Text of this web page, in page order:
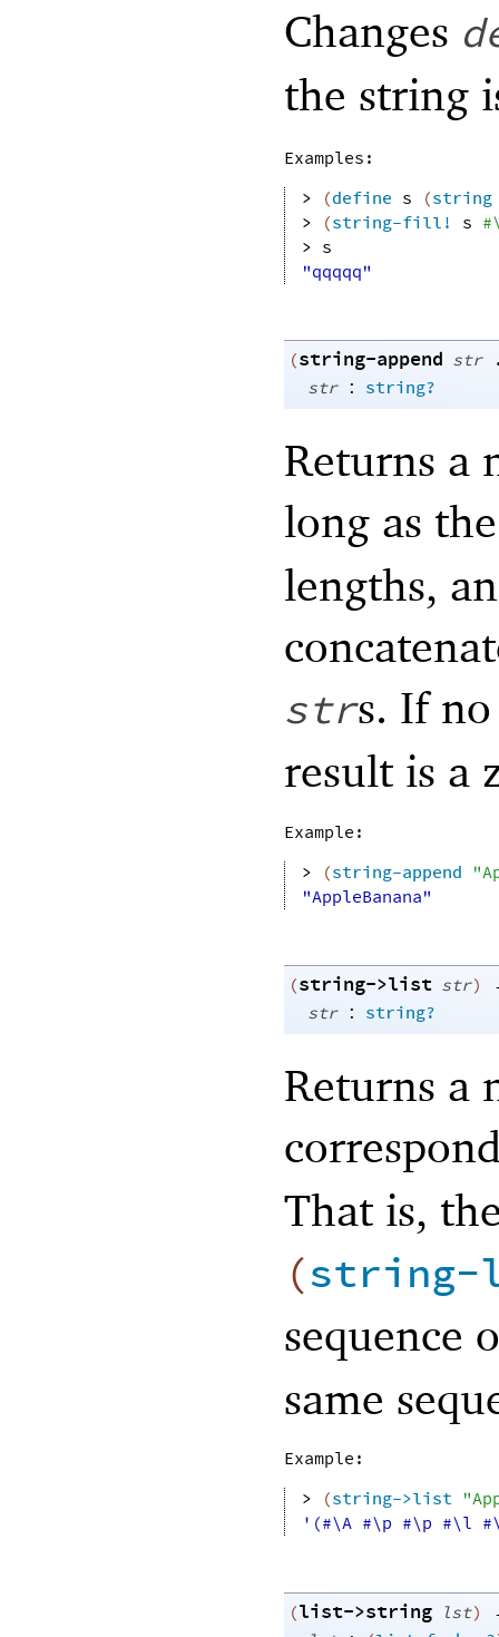
Changes
the string
Examples:
>
(define s (string
>
(string-fill! s
> s
"qqqqq"
(string-append str
str : string?
Returns a
long as
lengths,
strs. If
result is a
Example:
>
(string-append
"AppleBanana"
(string->list str)
str : string?
Returns a
That is,
(string-
sequence
same
Example:
>
(string->list
'(#\A #\p #\p #\l
(list->string lst)